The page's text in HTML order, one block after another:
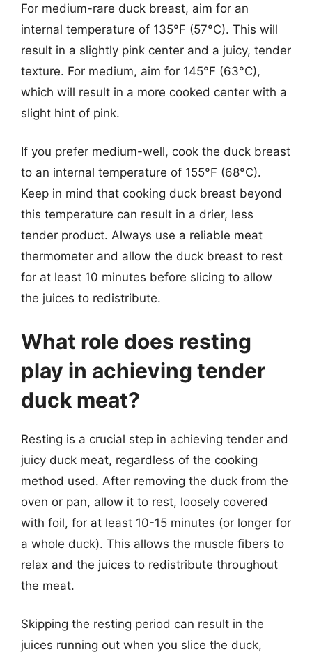
For medium-rare duck breast, aim for an
internal temperature of 135°F (57°C). This will
result in a slightly pink center and a juicy, tender
texture. For medium, aim for 145°F (63°C),
which will result in a more cooked center with a
slight hint of pink.
If you prefer medium-well, cook the duck breast
to an internal temperature of 155°F (68°C).
Keep in mind that cooking duck breast beyond
this temperature can result in a drier, less
tender product. Always use a reliable meat
thermometer and allow the duck breast to rest
for at least 10 minutes before slicing to allow
the juices to redistribute.
What role does resting
play in achieving tender
duck meat?
Resting is a crucial step in achieving tender and
juicy duck meat, regardless of the cooking
method used. After removing the duck from the
oven or pan, allow it to rest, loosely covered
with foil, for at least 10-15 minutes (or longer for
a whole duck). This allows the muscle fibers to
relax and the juices to redistribute throughout
the meat.
Skipping the resting period can result in the
juices running out when you slice the duck,